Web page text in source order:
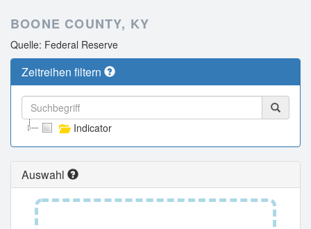
BOONE COUNTY, KY
Quelle: Federal Reserve
Zeitreihen filtern
Indicator
Auswahl